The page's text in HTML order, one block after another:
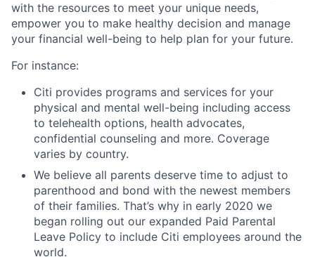
with the resources to meet your unique needs,
empower you to make healthy decision and manage
your financial well-being to help plan for your future.
For instance:
Citi provides programs and services for your
physical and mental well-being including access
to telehealth options, health advocates,
confidential counseling and more. Coverage
varies by country.
We believe all parents deserve time to adjust to
parenthood and bond with the newest members
of their families. That’s why in early 2020 we
began rolling out our expanded Paid Parental
Leave Policy to include Citi employees around the
world.